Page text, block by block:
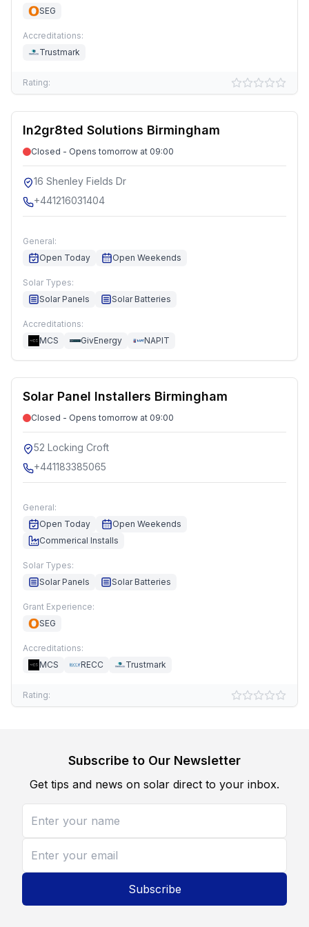
SEG
Accreditations:
Trustmark
Rating:
In2gr8ted Solutions Birmingham
Closed - Opens tomorrow at 09:00
16 Shenley Fields Dr
+441216031404
General:
Open Today
Open Weekends
Solar Types:
Solar Panels
Solar Batteries
Accreditations:
MCS
GivEnergy NAPIT
Solar Panel Installers Birmingham
Closed - Opens tomorrow at 09:00
52 Locking Croft
+441183385065
General:
Open Today
Open Weekends
Commerical Installs
Solar Types:
Solar Panels
Solar Batteries
Grant Experience:
SEG
Accreditations:
MCS
RECC Trustmark
Rating:
Subscribe to Our Newsletter
Get tips and news on solar direct to your inbox.
Subscribe